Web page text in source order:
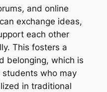
and online
exchange ideas,
each other
This fosters a
belonging, which is
who may
in traditional